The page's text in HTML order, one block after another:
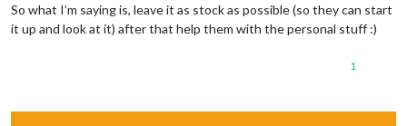
So what I’m saying is, leave it as stock as possible (so they can start
it up and look at it) after that help them with the personal stuff :)
1